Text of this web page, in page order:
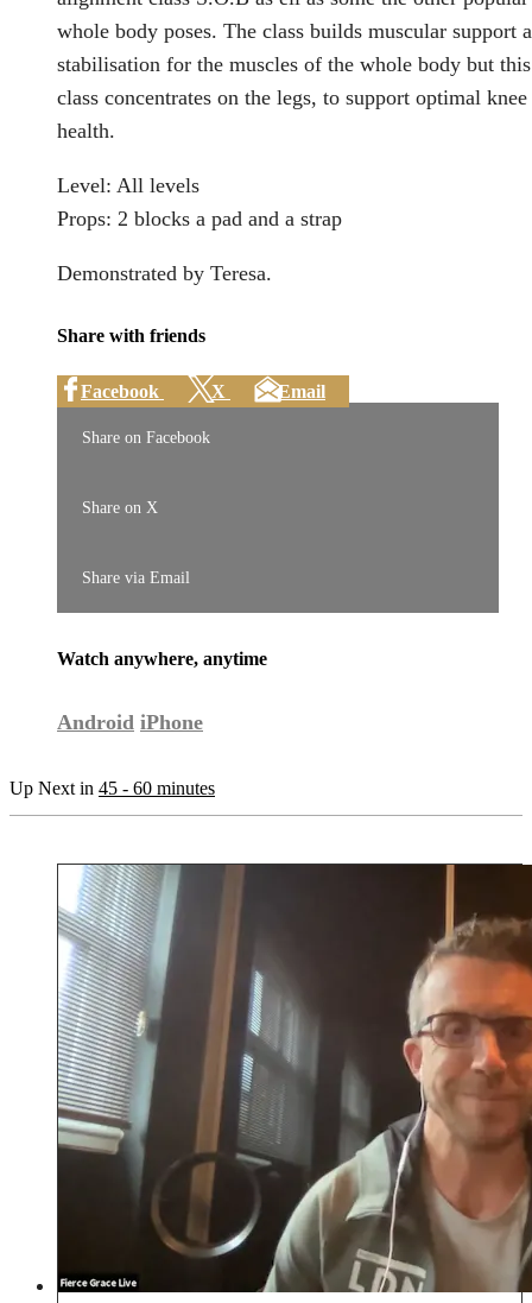
whole body poses. The class builds muscular support
stabilisation for the muscles of the whole body but this
class concentrates on the legs, to support optimal knee
health.
Level: All levels
Props: 2 blocks a pad and a strap
Demonstrated by Teresa.
Share with friends
Facebook X Email
Share on Facebook
Share on X
Share via Email
Watch anywhere, anytime
Android iPhone
Up Next in 45 - 60 minutes